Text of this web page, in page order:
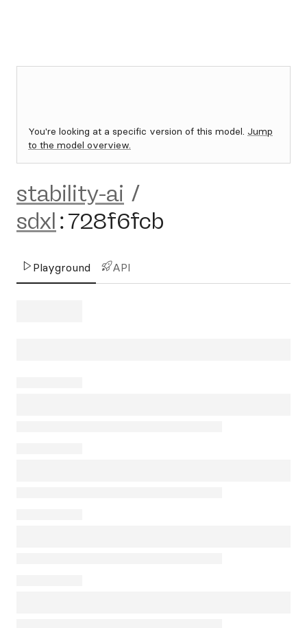
You're looking at a specific version of this model. Jump
to the model overview.
stability-ai /
sdxl :728f6fcb
Playground API